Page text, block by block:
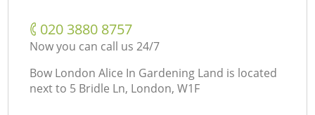
‎020 3880 8757
Now you can call us 24/7
Bow London Alice In Gardening Land is located
next to 5 Bridle Ln, London, W1F